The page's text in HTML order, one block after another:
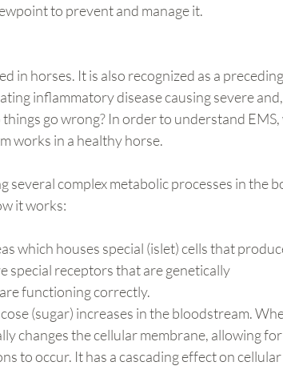
to prevent and manage it.
in horses. It is also recognized as a preceding
inflammatory disease causing severe and,
go wrong? In order to understand EMS,
works in a healthy horse.
several complex metabolic processes in the
it works:
which houses special (islet) cells that
special receptors that are genetically
functioning correctly.
(sugar) increases in the bloodstream.
changes the cellular membrane, allowing for
to occur. It has a cascading effect on